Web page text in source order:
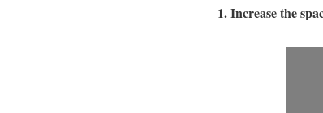
1. Increase the